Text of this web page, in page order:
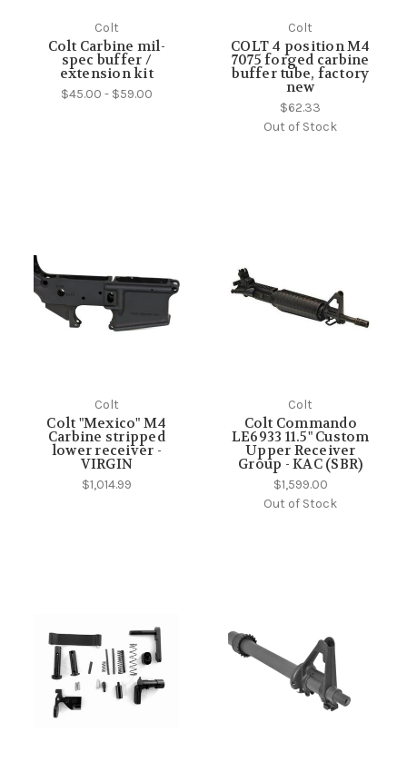
Colt
Colt Carbine mil-
spec buffer /
extension kit
$45.00 - $59.00
Colt
COLT 4 position M4
7075 forged carbine
buffer tube, factory
new
$62.33
Out of Stock
Colt
Colt "Mexico" M4
Carbine stripped
lower receiver -
VIRGIN
$1,014.99
Colt
Colt Commando
LE6933 11.5" Custom
Upper Receiver
Group - KAC (SBR)
$1,599.00
Out of Stock